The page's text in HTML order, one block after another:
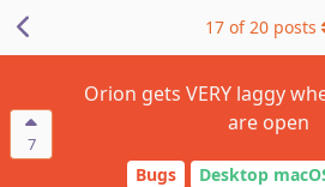
7
Orion gets VERY laggy
are open
Bugs Desktop
17 of20 posts